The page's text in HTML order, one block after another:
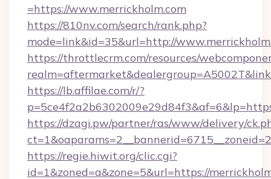
=https://www.merrickholm.com
https://810nv.com/search/rank.php?
mode=link&id=35&url=http://
https://throttlecrm.com/resources/
https://lb.affilae.com/r/?
https://dzagi.pw/partner/ras/www/delivery/
https://regie.hiwit.org/clic.cgi?
id=1&zoned=a&zone=5&url=https://